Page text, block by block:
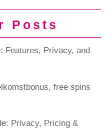
Posts
Features, Privacy, and
free spins
Privacy, Pricing &